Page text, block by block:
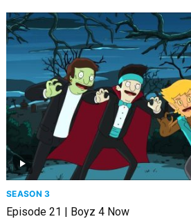
SEASON 3
Episode 21 | Boyz 4 Now